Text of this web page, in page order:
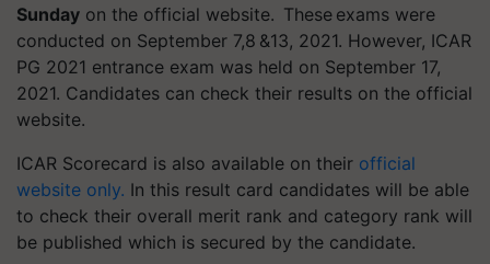
Sunday on the official website. These exams were
conducted on September 7,8 &13, 2021. However, ICAR
PG 2021 entrance exam was held on September 17,
2021. Candidates can check their results on the official
website.
ICAR Scorecard is also available on their official
website only. In this result card candidates will be able
to check their overall merit rank and category rank will
be published which is secured by the candidate.